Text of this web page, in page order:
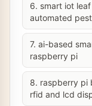
6. smart iot
automated
7. ai-based
raspberry pi
8. raspberry pi
rfid and lcd